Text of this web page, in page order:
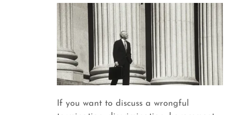
If you want to discuss a wrongful